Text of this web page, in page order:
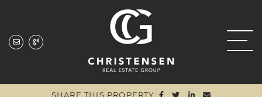
Christensen
SHARE THIS PROPERTY: SHARE ON
SHARE ON
SHARE ON
SHARE VIA